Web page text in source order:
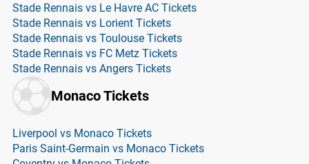
Stade Rennais vs Le Havre AC Tickets
Stade Rennais vs Lorient Tickets
Stade Rennais vs Toulouse Tickets
Stade Rennais vs FC Metz Tickets
Stade Rennais vs Angers Tickets
Monaco Tickets
Liverpool vs Monaco Tickets
Paris Saint-Germain vs Monaco Tickets